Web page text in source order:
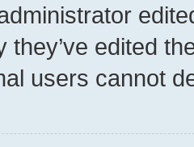
they’ve edited
users cannot